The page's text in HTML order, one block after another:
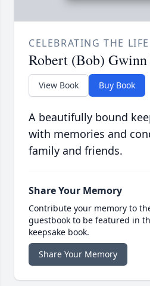
CELEBRATING THE
Robert (Bob) Gwinn
View Book Buy Book
A beautifully bound
with memories and
family and friends.
Share Your Memory
Contribute your memory to
guestbook to be featured in
keepsake book.
Share Your Memory